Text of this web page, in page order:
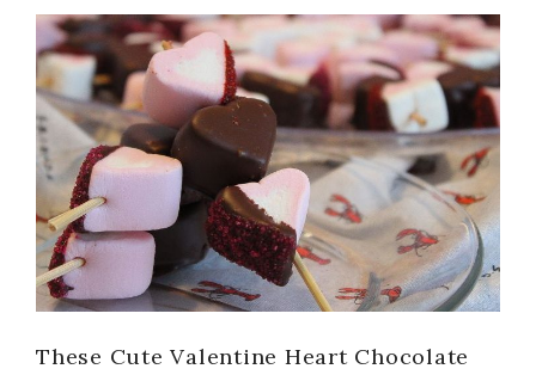
These Cute Valentine Heart Chocolate